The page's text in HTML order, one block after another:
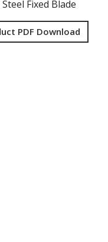
Fixed Blade
PDF Download